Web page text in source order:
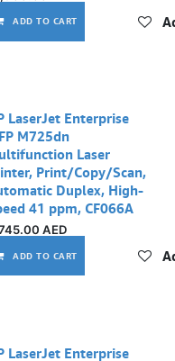
wishlist
ADD TO CART
wishlist
LaserJet Enterprise
M725dn
Laser
Print/Copy/Scan,
Duplex, High-
41 ppm, CF066A
AED
ADD TO CART
LaserJet Enterprise